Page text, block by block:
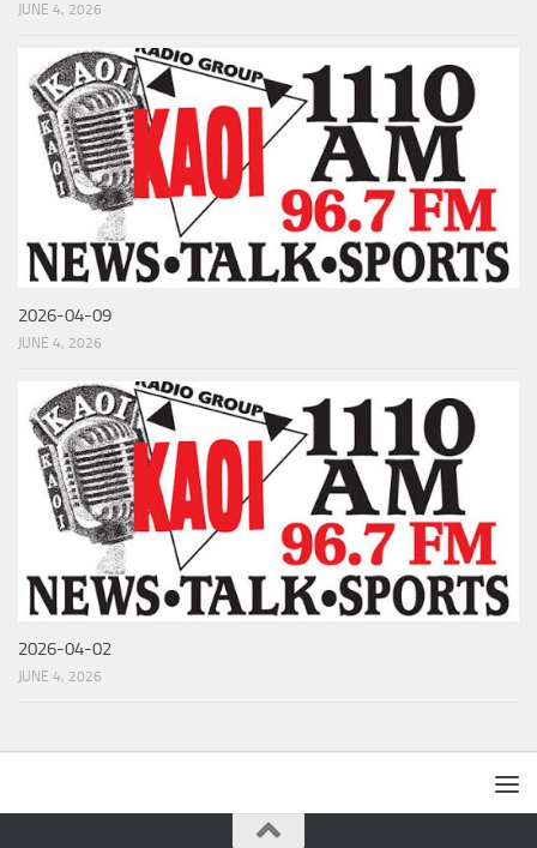
JUNE 4, 2026
2026-04-09
JUNE 4, 2026
2026-04-02
JUNE 4, 2026